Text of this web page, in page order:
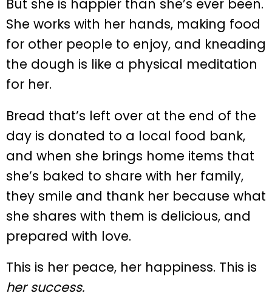
But she is happier than she’s ever been.
She works with her hands, making food
for other people to enjoy, and kneading
the dough is like a physical meditation
for her.
Bread that’s left over at the end of the
day is donated to a local food bank,
and when she brings home items that
she’s baked to share with her family,
they smile and thank her because what
she shares with them is delicious, and
prepared with love.
This is her peace, her happiness. This is
her success.